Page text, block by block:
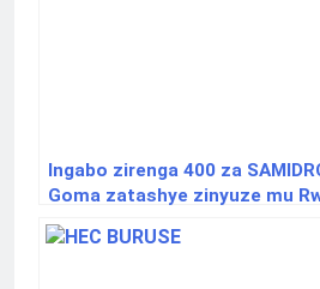
Ingabo zirenga 400 za
Goma zatashye zinyuze mu